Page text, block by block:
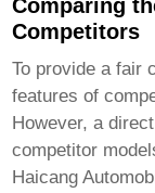
Comparing
Competitors
To provide a fair
features of
However, a
competitor
Haicang